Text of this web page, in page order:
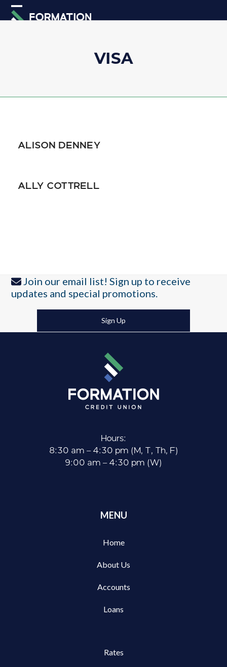
Skip
Open
Close
VISA
ALISON DENNEY
ALLY COTTRELL
Join our email list! Sign up to receive
updates and special promotions.
Sign Up
Hours:
8:30 am – 4:30 pm (M, T, Th, F)
9:00 am – 4:30 pm (W)
MENU
Home
About Us
Accounts
Loans
Rates